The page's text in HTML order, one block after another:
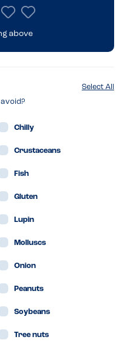
above
Select All
Chilly
Crustaceans
Fish
Gluten
Lupin
Molluscs
Onion
Peanuts
Soybeans
Tree nuts